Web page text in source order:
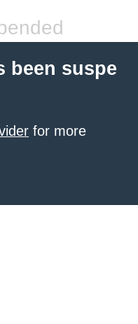
been suspe
for more